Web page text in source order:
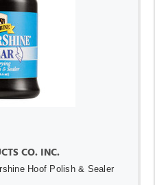
CO. INC.
Hoof Polish & Sealer